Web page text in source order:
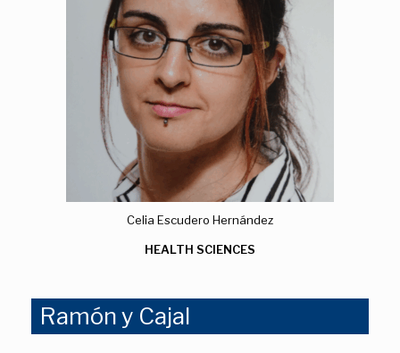
Celia Escudero Hernández
HEALTH SCIENCES
Ramón y Cajal